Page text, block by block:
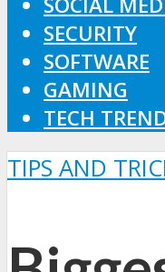
SECURITY
SOFTWARE
GAMING
TECH
TIPS AND